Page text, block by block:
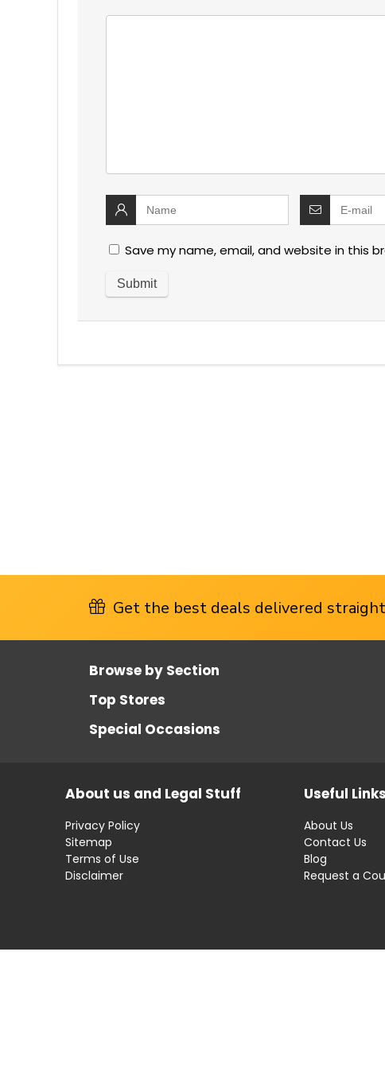
Save my name, email, and website in this
Get the best deals delivered
Browse by Section
Top Stores
Special Occasions
About us and Legal Stuff
Privacy Policy
Sitemap
Terms of Use
Disclaimer
Useful Links
About Us
Contact Us
Blog
Request a